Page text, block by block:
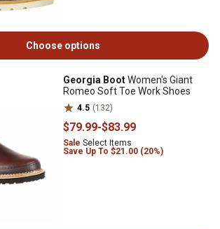
Choose options
Georgia BootWomen's Giant
Romeo Soft Toe Work Shoes
4.5 (132)
$79.99-$83.99
Sale Select Items
Save Up To $21.00 (20%)